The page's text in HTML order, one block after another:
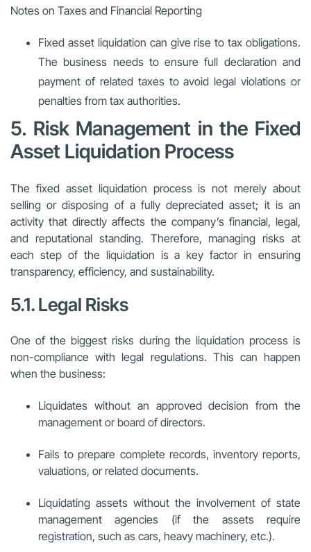
Notes on Taxes and Financial Reporting
Fixed asset liquidation can give rise to tax obligations.
The business needs to ensure full declaration and
payment of related taxes to avoid legal violations or
penalties from tax authorities.
5. Risk Management in the Fixed
Asset Liquidation Process
The fixed asset liquidation process is not merely about
selling or disposing of a fully depreciated asset; it is an
activity that directly affects the company’s financial, legal,
and reputational standing. Therefore, managing risks at
each step of the liquidation is a key factor in ensuring
transparency, efficiency, and sustainability.
5.1. Legal Risks
One of the biggest risks during the liquidation process is
non-compliance with legal regulations. This can happen
when the business:
Liquidates without an approved decision from the
management or board of directors.
Fails to prepare complete records, inventory reports,
valuations, or related documents.
Liquidating assets without the involvement of state
management agencies (if the assets require
registration, such as cars, heavy machinery, etc.).